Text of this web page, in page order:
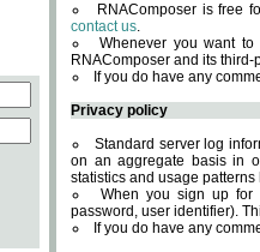
RNAComposer is free
contact us.
Whenever you want
RNAComposer and its
If you do have any
Privacy policy
Standard server log
on an aggregate basis in
statistics and usage
When you sign up for
password, user identifier).
If you do have any